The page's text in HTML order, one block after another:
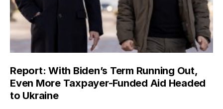
Report: With Biden’s Term Running Out,
Even More Taxpayer-Funded Aid Headed
to Ukraine